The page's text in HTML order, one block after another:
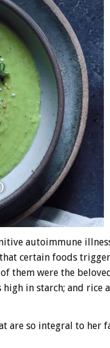
autoimmune
certain foods
them were the
in starch; and
are so integral to her